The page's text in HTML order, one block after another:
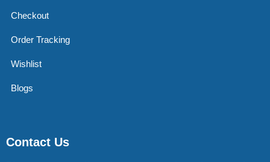
Checkout
Order Tracking
Wishlist
Blogs
Contact Us